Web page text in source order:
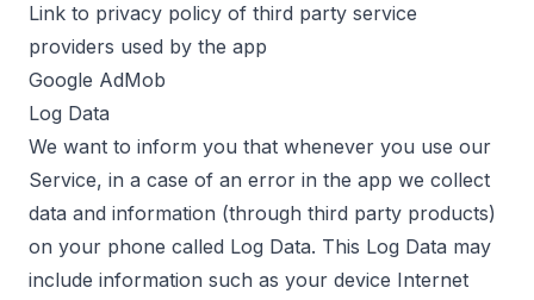
Link to privacy policy of third party service
providers used by the app
Google AdMob
Log Data
We want to inform you that whenever you use our
Service, in a case of an error in the app we collect
data and information (through third party products)
on your phone called Log Data. This Log Data may
include information such as your device Internet